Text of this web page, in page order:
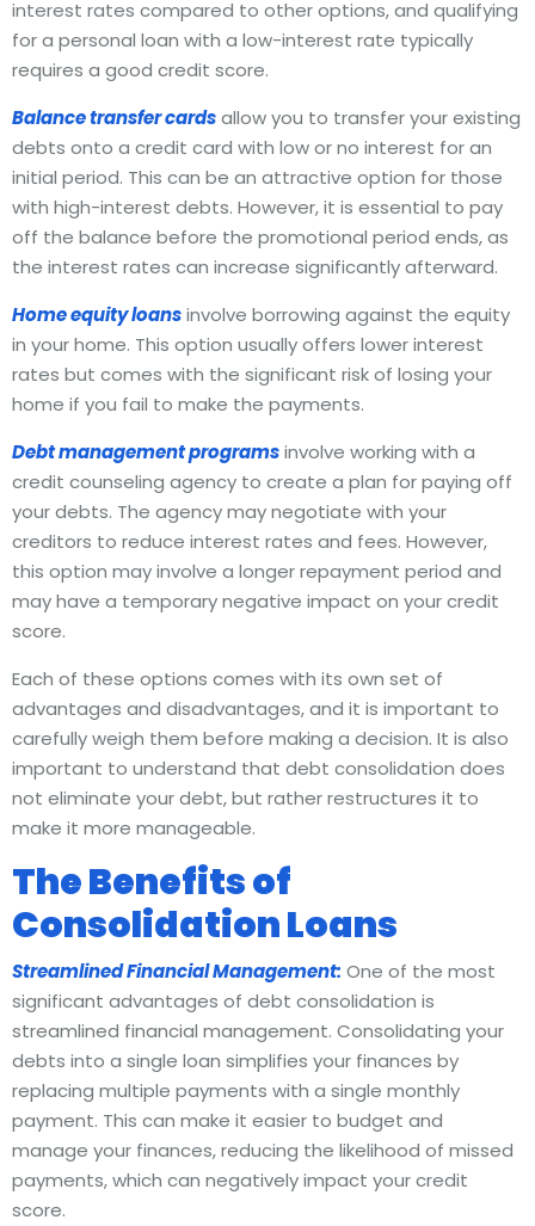
interest rates compared to other options, and qualifying
for a personal loan with a low-interest rate typically
requires a good credit score.
Balance transfer cardsallow you to transfer your existing
debts onto a credit card with low or no interest for an
initial period. This can be an attractive option for those
with high-interest debts. However, it is essential to pay
off the balance before the promotional period ends, as
the interest rates can increase significantly afterward.
Home equity loansinvolve borrowing against the equity
in your home. This option usually offers lower interest
rates but comes with the significant risk of losing your
home if you fail to make the payments.
Debt management programsinvolve working with a
credit counseling agency to create a plan for paying off
your debts. The agency may negotiate with your
creditors to reduce interest rates and fees. However,
this option may involve a longer repayment period and
may have a temporary negative impact on your credit
score.
Each of these options comes with its own set of
advantages and disadvantages, and it is important to
carefully weigh them before making a decision. It is also
important to understand that debt consolidation does
not eliminate your debt, but rather restructures it to
make it more manageable.
The Benefits of
Consolidation Loans
Streamlined Financial Management: One of the most
significant advantages of debt consolidation is
streamlined financial management. Consolidating your
debts into a single loan simplifies your finances by
replacing multiple payments with a single monthly
payment. This can make it easier to budget and
manage your finances, reducing the likelihood of missed
payments, which can negatively impact your credit
score.